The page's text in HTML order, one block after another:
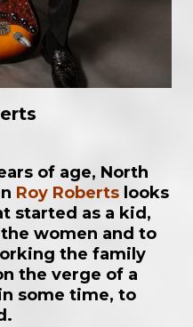
of age, North
Roy Roberts looks
started as a kid,
women and to
the family
the verge of a
some time, to